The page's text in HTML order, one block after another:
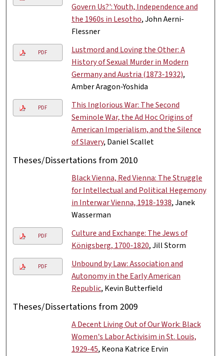
Govern Us?': Youth, Independence and
the 1960s in Lesotho, John Aerni-
Flessner
PDF
Lustmord and Loving the Other: A
History of Sexual Murder in Modern
Germany and Austria (1873-1932),
Amber Aragon-Yoshida
PDF
This Inglorious War: The Second
Seminole War, the Ad Hoc Origins of
American Imperialism, and the Silence
of Slavery, Daniel Scallet
Theses/Dissertations from 2010
Black Vienna, Red Vienna: The Struggle
for Intellectual and Political Hegemony
in Interwar Vienna, 1918-1938, Janek
Wasserman
PDF
Culture and Exchange: The Jews of
Königsberg, 1700-1820, Jill Storm
PDF
Unbound by Law: Association and
Autonomy in the Early American
Republic, Kevin Butterfield
Theses/Dissertations from 2009
A Decent Living Out of Our Work: Black
Women's Labor Activisim in St. Louis,
1929-45, Keona Katrice Ervin